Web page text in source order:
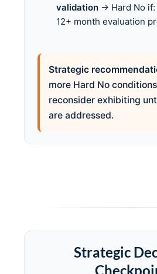
validation → Hard No if:
12+ month evaluation
Strategic
more Hard No
reconsider exhibiting
are addressed.
Strategic